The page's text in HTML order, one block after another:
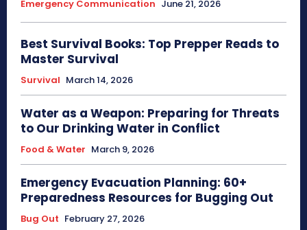
Emergency Communication June 21, 2026
Best Survival Books: Top Prepper Reads to
Master Survival
Survival March 14, 2026
Water as a Weapon: Preparing for Threats
to Our Drinking Water in Conflict
Food & Water March 9, 2026
Emergency Evacuation Planning: 60+
Preparedness Resources for Bugging Out
Bug Out February 27, 2026